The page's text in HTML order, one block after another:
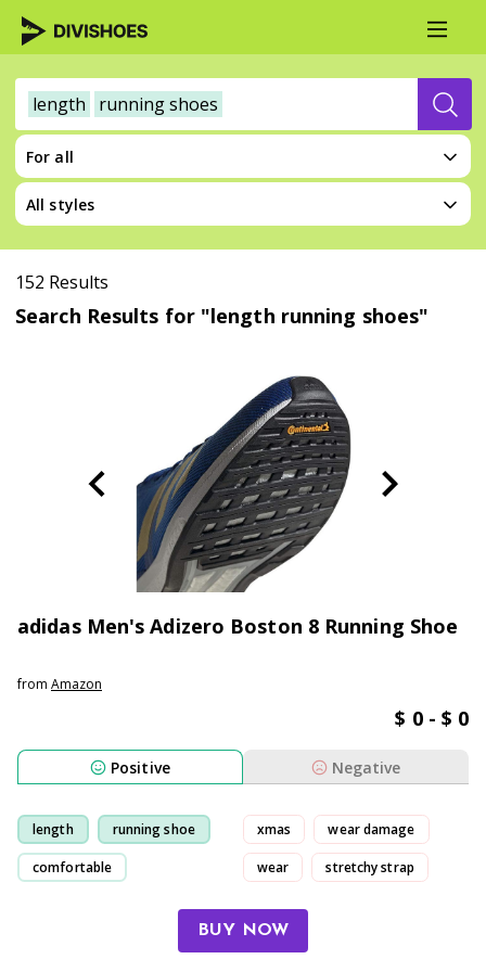
length running shoes
For all
All styles
152 Results
Search Results for "length running shoes"
adidas Men's Adizero Boston 8 Running Shoe
from Amazon
$ 0 - $ 0
Positive Negative
length running shoe
comfortable
xmas wear damage
wear stretchy strap
BUY NOW